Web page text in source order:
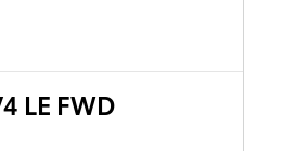
LE FWD